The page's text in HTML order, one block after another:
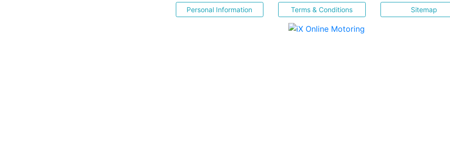
Personal Information Terms & Conditions Sitemap